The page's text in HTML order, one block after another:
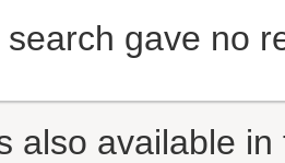
gave no
also available